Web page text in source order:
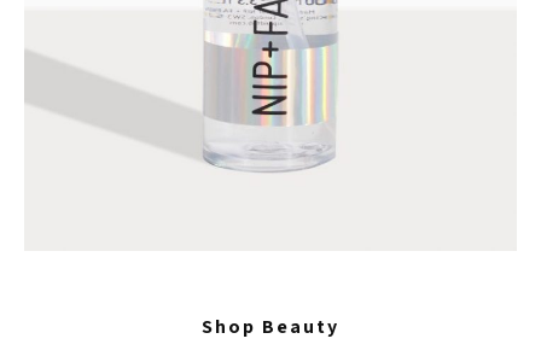
Shop Beauty